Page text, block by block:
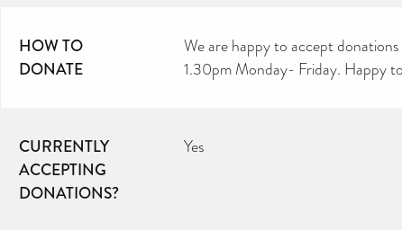
HOW TO
DONATE
We are happy to accept
1.30pm Monday- Friday. Happy
CURRENTLY
ACCEPTING
DONATIONS?
Yes